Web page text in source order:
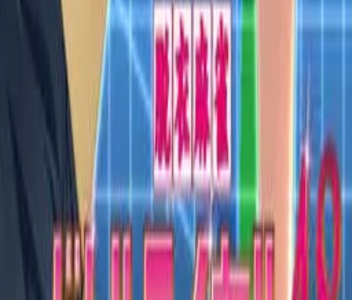
Setup Guides
Anki Guide
JL Guide
Textractor Guide
OwOCR Guide
Bottles Guide
JDownloader Guide
Resources
Getting Started
Find VNs
Where to Get VNs
Tools
Features